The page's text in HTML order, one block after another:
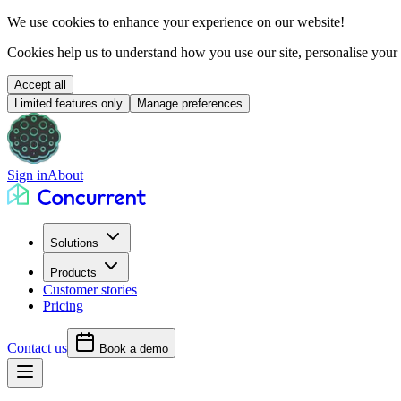
We use cookies to enhance your experience on our website!
Cookies help us to understand how you use our site, personalise
Accept all
Limited features only
Manage preferences
Sign inAbout
Solutions
Products
Customer stories
Pricing
Contact us Book a demo